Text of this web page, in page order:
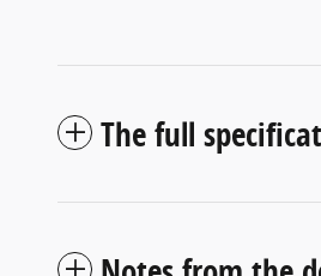
The full